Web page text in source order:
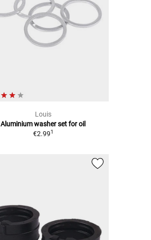
Louis
Aluminium washer set for oil
€2.991